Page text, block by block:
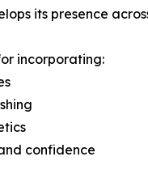
its presence
incorporating:
confidence